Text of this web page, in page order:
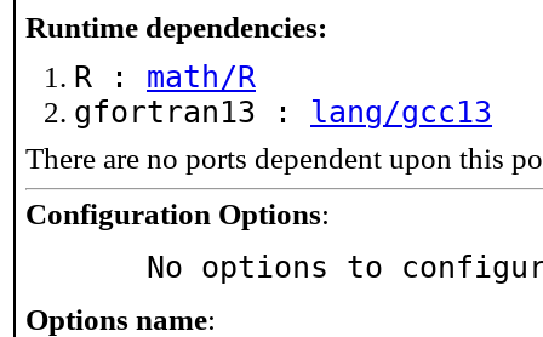
Runtime dependencies:
R : math/R
gfortran13 : lang/gcc13
There are no ports dependent upon this
Configuration Options:
No options to
Options name: